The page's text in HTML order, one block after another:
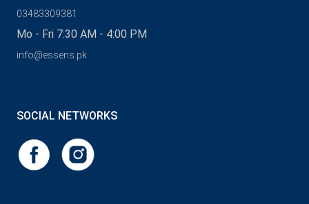
03483309381
Mo - Fri 7:30 AM - 4:00 PM
info@essens.pk
SOCIAL NETWORKS